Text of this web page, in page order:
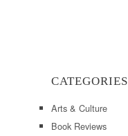
CATEGORIES
Arts & Culture
Book Reviews